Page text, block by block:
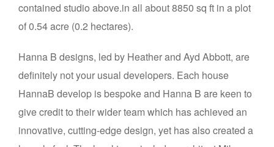
contained studio above.in all about 8850 sq ft in a plot
of 0.54 acre (0.2 hectares).
Hanna B designs, led by Heather and Ayd Abbott, are
definitely not your usual developers. Each house
HannaB develop is bespoke and Hanna B are keen to
give credit to their wider team which has achieved an
innovative, cutting-edge design, yet has also created a